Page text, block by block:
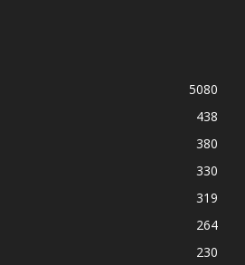
5080
438
380
330
319
264
230